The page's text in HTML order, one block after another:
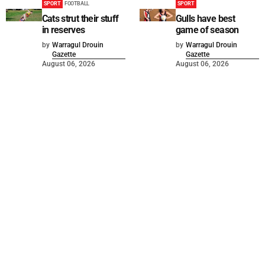
SPORT FOOTBALL
Cats strut their stuff
in reserves
by Warragul Drouin
Gazette
August 06, 2026
SPORT
Gulls have best
game of season
by Warragul Drouin
Gazette
August 06, 2026